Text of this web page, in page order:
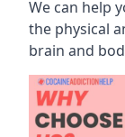
We can help
the physical
brain and